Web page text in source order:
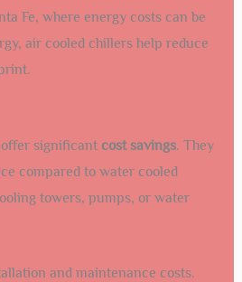
Fe, where energy costs can be
air cooled chillers help reduce
significant cost savings. They
compared to water cooled
towers, pumps, or water
and maintenance costs.